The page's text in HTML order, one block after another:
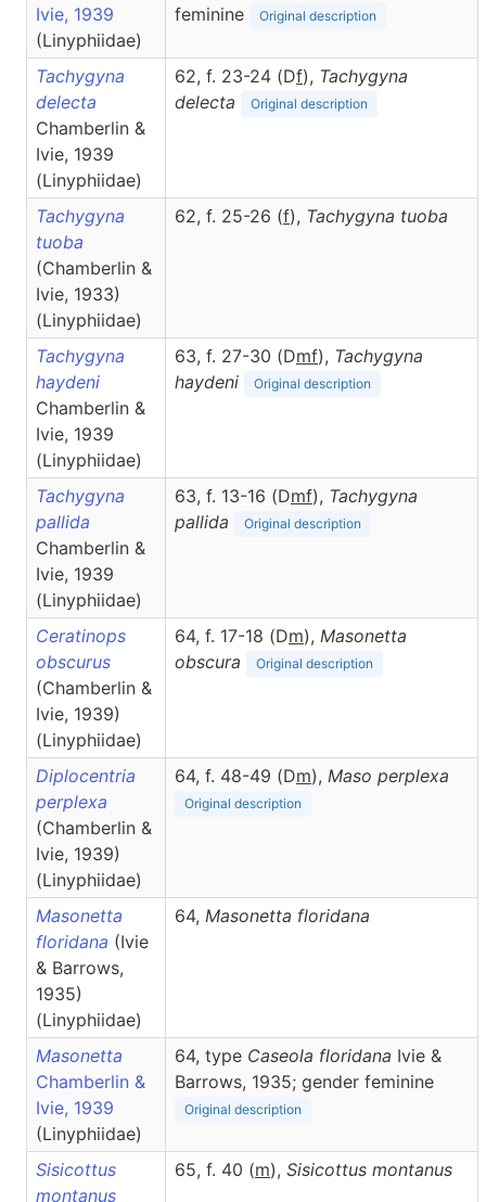
Ivie, 1939
(Linyphiidae)
feminine
Original description
Tachygyna
delecta
Chamberlin &
Ivie, 1939
(Linyphiidae)
62, f. 23-24 (Df), Tachygyna
delecta
Original description
Tachygyna
tuoba
(Chamberlin &
Ivie, 1933)
(Linyphiidae)
62, f. 25-26 (f), Tachygyna tuoba
Tachygyna
haydeni
Chamberlin &
Ivie, 1939
(Linyphiidae)
63, f. 27-30 (Dmf), Tachygyna
haydeni
Original description
Tachygyna
pallida
Chamberlin &
Ivie, 1939
(Linyphiidae)
63, f. 13-16 (Dmf), Tachygyna
pallida
Original description
Ceratinops
obscurus
(Chamberlin &
Ivie, 1939)
(Linyphiidae)
64, f. 17-18 (Dm), Masonetta
obscura
Original description
Diplocentria
perplexa
(Chamberlin &
Ivie, 1939)
(Linyphiidae)
64, f. 48-49 (Dm), Maso perplexa
Original description
Masonetta
floridana (Ivie
& Barrows,
1935)
(Linyphiidae)
64, Masonetta floridana
Masonetta
Chamberlin &
Ivie, 1939
(Linyphiidae)
64, type Caseola floridana Ivie &
Barrows, 1935; gender feminine
Original description
Sisicottus
montanus
65, f. 40 (m), Sisicottus montanus